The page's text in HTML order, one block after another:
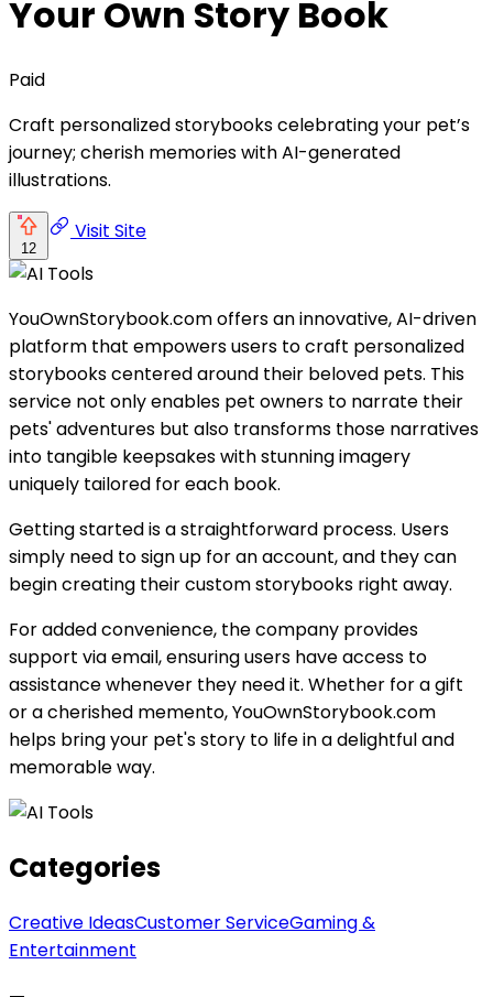
Your Own Story Book
Paid
Craft personalized storybooks celebrating your pet’s
journey; cherish memories with AI-generated
illustrations.
12
Visit Site
YouOwnStorybook.com offers an innovative, AI-driven
platform that empowers users to craft personalized
storybooks centered around their beloved pets. This
service not only enables pet owners to narrate their
pets' adventures but also transforms those narratives
into tangible keepsakes with stunning imagery
uniquely tailored for each book.
Getting started is a straightforward process. Users
simply need to sign up for an account, and they can
begin creating their custom storybooks right away.
For added convenience, the company provides
support via email, ensuring users have access to
assistance whenever they need it. Whether for a gift
or a cherished memento, YouOwnStorybook.com
helps bring your pet's story to life in a delightful and
memorable way.
Categories
Creative IdeasCustomer ServiceGaming &
Entertainment